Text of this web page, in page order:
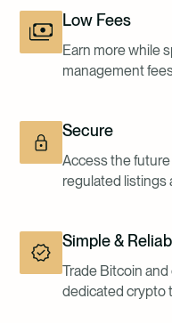
Low Fees
Earn more while
management
Secure
Access the
regulated listings
Simple &
Trade Bitcoin
dedicated crypto